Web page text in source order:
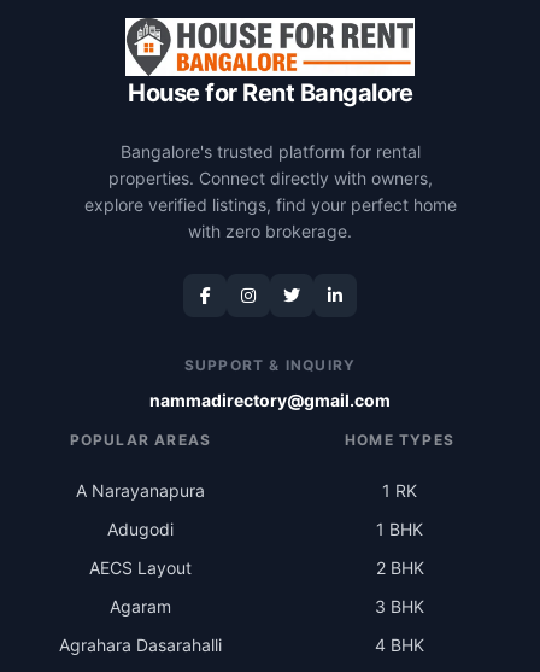
House for Rent Bangalore
Bangalore's trusted platform for rental
properties. Connect directly with owners,
explore verified listings, find your perfect home
with zero brokerage.
SUPPORT & INQUIRY
nammadirectory@gmail.com
POPULAR AREAS
A Narayanapura
Adugodi
AECS Layout
Agaram
Agrahara Dasarahalli
HOME TYPES
1 RK
1 BHK
2 BHK
3 BHK
4 BHK